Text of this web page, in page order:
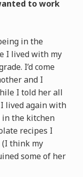
to work
in the
I lived with my
I’d come
and I
I told her all
lived again with
in the kitchen
recipes I
(I think my
some of her